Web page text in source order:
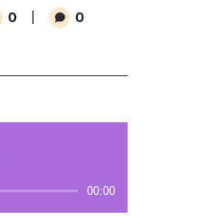
0 0
00:00